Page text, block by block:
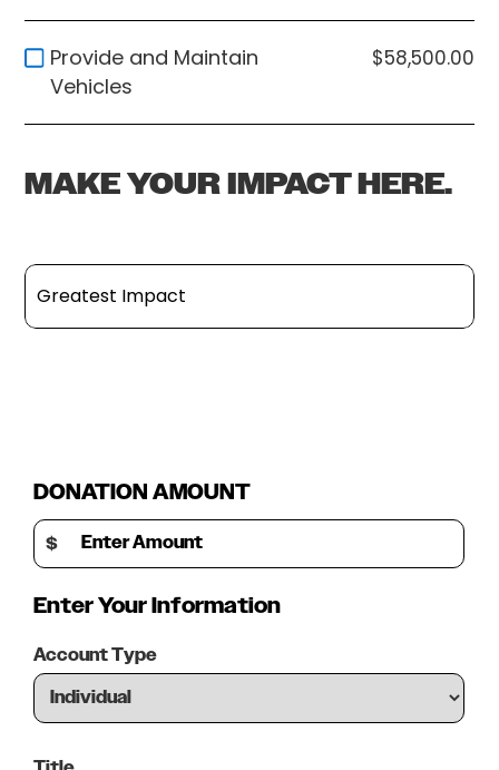
Provide and Maintain
Vehicles
$58,500.00
MAKE YOUR IMPACT HERE.
Greatest Impact
Provide and Maintain Vehicles